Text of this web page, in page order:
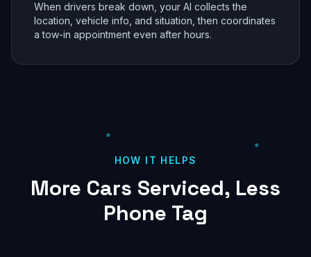
When drivers break down, your AI collects the
location, vehicle info, and situation, then coordinates
a tow-in appointment even after hours.
HOW IT HELPS
More Cars Serviced, Less
Phone Tag